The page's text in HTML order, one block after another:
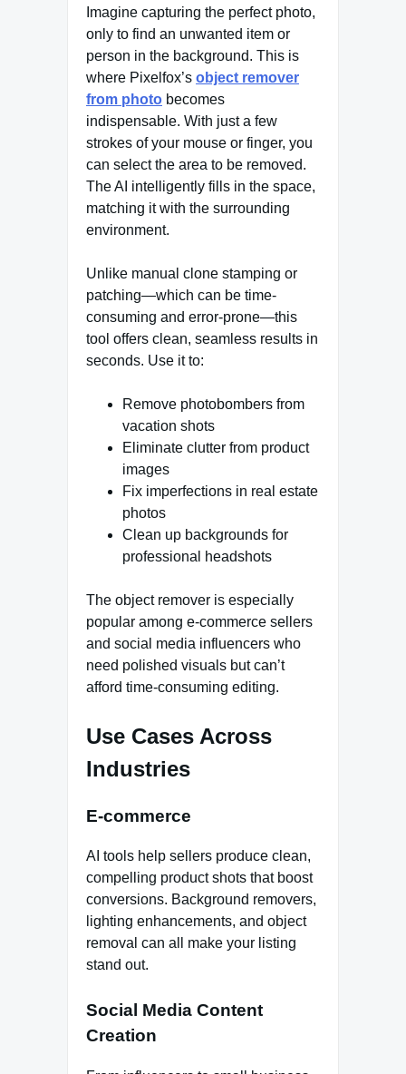
Imagine capturing the perfect photo,
only to find an unwanted item or
person in the background. This is
where Pixelfox’s object remover
from photo becomes
indispensable. With just a few
strokes of your mouse or finger, you
can select the area to be removed.
The AI intelligently fills in the space,
matching it with the surrounding
environment.
Unlike manual clone stamping or
patching—which can be time-
consuming and error-prone—this
tool offers clean, seamless results in
seconds. Use it to:
Remove photobombers from
vacation shots
Eliminate clutter from product
images
Fix imperfections in real estate
photos
Clean up backgrounds for
professional headshots
The object remover is especially
popular among e-commerce sellers
and social media influencers who
need polished visuals but can’t
afford time-consuming editing.
Use Cases Across
Industries
E-commerce
AI tools help sellers produce clean,
compelling product shots that boost
conversions. Background removers,
lighting enhancements, and object
removal can all make your listing
stand out.
Social Media Content
Creation